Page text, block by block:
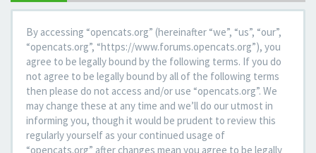
By accessing “opencats.org” (hereinafter “we”, “us”, “our”,
“opencats.org”, “https://www.forums.opencats.org”), you
agree to be legally bound by the following terms. If you do
not agree to be legally bound by all of the following terms
then please do not access and/or use “opencats.org”. We
may change these at any time and we’ll do our utmost in
informing you, though it would be prudent to review this
regularly yourself as your continued usage of
“opencats.org” after changes mean you agree to be legally